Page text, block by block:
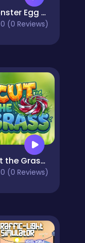
Monster Egg Brawl
0 (0 Reviews)
Cut the Grass 3D
0 (0 Reviews)